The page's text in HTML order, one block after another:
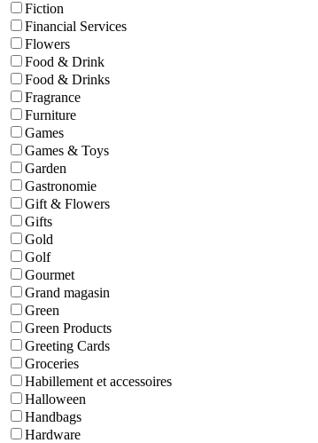
Fiction
Financial Services
Flowers
Food & Drink
Food & Drinks
Fragrance
Furniture
Games
Games & Toys
Garden
Gastronomie
Gift & Flowers
Gifts
Gold
Golf
Gourmet
Grand magasin
Green
Green Products
Greeting Cards
Groceries
Habillement et accessoires
Halloween
Handbags
Hardware